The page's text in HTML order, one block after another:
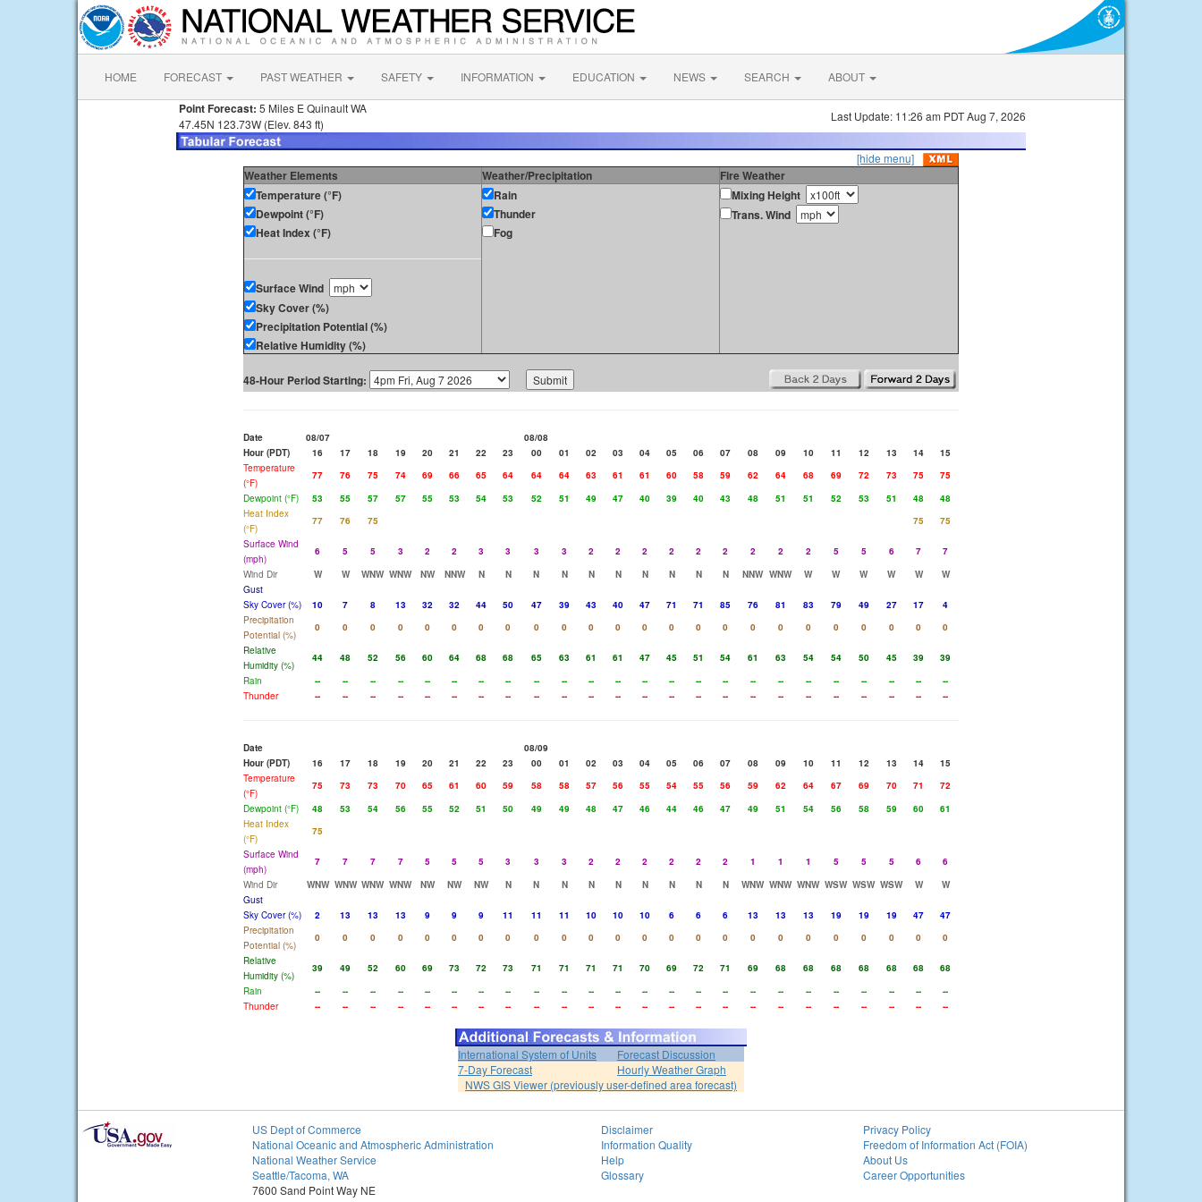
HOME FORECAST PAST WEATHER SAFETY INFORMATION EDUCATION NEWS SEARCH ABOUT
Point Forecast: 5 Miles E Quinault WA
47.45N 123.73W (Elev. 843 ft)
Last Update: 11:26 am PDT Aug 7, 2026
[hide menu]
Weather Elements Weather/Precipitation
Fire Weather
Temperature (°F)
Dewpoint (°F)
Heat Index (°F)
Surface Wind
Sky Cover (%)
Precipitation Potential (%)
Relative Humidity (%)
Rain
Thunder
Fog
Mixing Height
Trans. Wind
48-Hour Period Starting:
Date 08/07
08/08
Hour (PDT)
16 17 18 19 20 21 22 23 00 01 02 03 04 05 06 07 08 09 10 11 12 13 14
15
Temperature
(°F)
77 76 75 74 69 66 65 64 64 64 63 61 61 60 58 59 62 64 68 69 72 73 75
75
Dewpoint (°F)
53 55 57 57 55 53 54 53 52 51 49 47 40 39 40 43 48 51 51 52 53 51 48
48
Heat Index
(°F)
77 76 75 75
75
Surface Wind
(mph)
6 5 5 3 2 2 3 3 3 3 2 2 2 2 2 2 2 2 2 5 5 6 7
7
Wind Dir
W W WNW WNW NW NNW N N N N N N N N N N NNW WNW W W W W W
W
Gust
Sky Cover (%)
10 7 8 13 32 32 44 50 47 39 43 40 47 71 71 85 76 81 83 79 49 27 17
4
Precipitation
Potential (%)
0 0 0 0 0 0 0 0 0 0 0 0 0 0 0 0 0 0 0 0 0 0 0
0
Relative
Humidity (%)
44 48 52 56 60 64 68 68 65 63 61 61 47 45 51 54 61 63 54 54 50 45 39
39
Rain
-- -- -- -- -- -- -- -- -- -- -- -- -- -- -- -- -- -- -- -- -- -- --
--
Thunder
-- -- -- -- -- -- -- -- -- -- -- -- -- -- -- -- -- -- -- -- -- -- -- --
Date
08/09
Hour (PDT)
16 17 18 19 20 21 22 23 00 01 02 03 04 05 06 07 08 09 10 11 12 13 14
15
Temperature
(°F)
75 73 73 70 65 61 60 59 58 58 57 56 55 54 55 56 59 62 64 67 69 70 71
72
Dewpoint (°F)
48 53 54 56 55 52 51 50 49 49 48 47 46 44 46 47 49 51 54 56 58 59 60
61
Heat Index
(°F)
75
Surface Wind
(mph)
7 7 7 7 5 5 5 3 3 3 2 2 2 2 2 2 1 1 1 5 5 5 6
6
Wind Dir
WNW WNW WNW WNW NW NW NW N N N N N N N N N WNW WNW WNW WSW WSW WSW W
W
Gust
Sky Cover (%)
2 13 13 13 9 9 9 11 11 11 10 10 10 6 6 6 13 13 13 19 19 19 47
47
Precipitation
Potential (%)
0 0 0 0 0 0 0 0 0 0 0 0 0 0 0 0 0 0 0 0 0 0 0
0
Relative
Humidity (%)
39 49 52 60 69 73 72 73 71 71 71 71 70 69 72 71 69 68 68 68 68 68 68
68
Rain
-- -- -- -- -- -- -- -- -- -- -- -- -- -- -- -- -- -- -- -- -- -- --
--
Thunder
-- -- -- -- -- -- -- -- -- -- -- -- -- -- -- -- -- -- -- -- -- -- -- --
International System of Units
Forecast Discussion
7-Day Forecast
Hourly Weather Graph
NWS GIS Viewer (previously user-defined area forecast)
US Dept of Commerce
National Oceanic and Atmospheric Administration
National Weather Service
Seattle/Tacoma, WA
7600 Sand Point Way NE
Disclaimer
Information Quality
Help
Glossary
Privacy Policy
Freedom of Information Act (FOIA)
About Us
Career Opportunities